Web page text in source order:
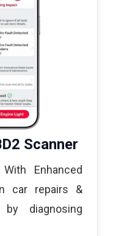
Scanner
Enhanced
car repairs &
diagnosing